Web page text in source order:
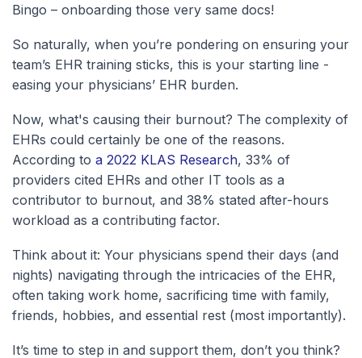
Bingo – onboarding those very same docs!
So naturally, when you’re pondering on ensuring your
team’s EHR training sticks, this is your starting line -
easing your physicians’ EHR burden.
Now, what's causing their burnout? The complexity of
EHRs could certainly be one of the reasons.
According to a 2022 KLAS Research, 33% of
providers cited EHRs and other IT tools as a
contributor to burnout, and 38% stated after-hours
workload as a contributing factor.
Think about it: Your physicians spend their days (and
nights) navigating through the intricacies of the EHR,
often taking work home, sacrificing time with family,
friends, hobbies, and essential rest (most importantly).
It’s time to step in and support them, don’t you think?